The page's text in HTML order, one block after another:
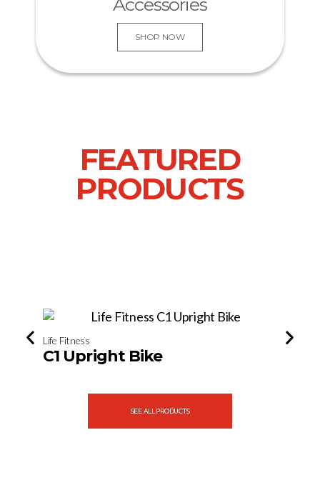
Accessories
SHOP NOW
FEATURED
PRODUCTS
Life Fitness
C1 Upright Bike
Life
SEE ALL PRODUCTS